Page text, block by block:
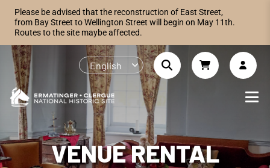
Please be advised that the reconstruction of East Street,
from Bay Street to Wellington Street will begin on May 11th.
Routes to the site maybe affected.
English
VENUE RENTAL